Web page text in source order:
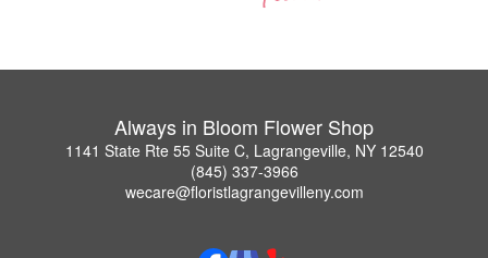
Always in Bloom Flower Shop
1141 State Rte 55 Suite C, Lagrangeville, NY 12540
(845) 337-3966
wecare@floristlagrangevilleny.com